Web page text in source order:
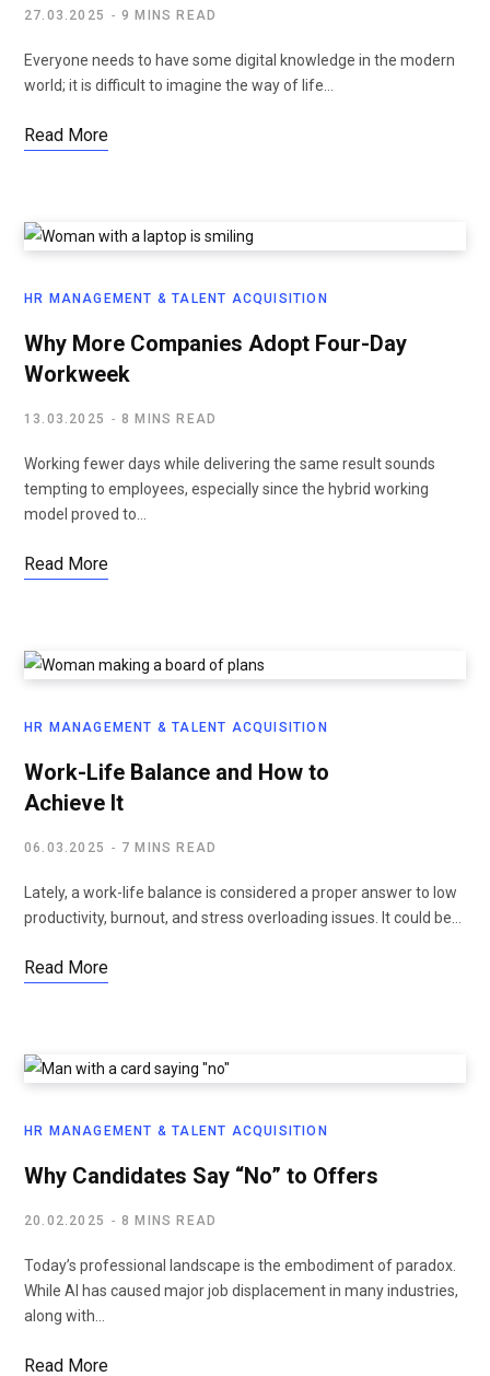
27.03.2025 9 MINS READ
Everyone needs to have some digital knowledge in the modern
world; it is difficult to imagine the way of life…
Read More
HR MANAGEMENT & TALENT ACQUISITION
Why More Companies Adopt Four-Day
Workweek
13.03.2025 8 MINS READ
Working fewer days while delivering the same result sounds
tempting to employees, especially since the hybrid working
model proved to…
Read More
HR MANAGEMENT & TALENT ACQUISITION
Work-Life Balance and How to
Achieve It
06.03.2025 7 MINS READ
Lately, a work-life balance is considered a proper answer to low
productivity, burnout, and stress overloading issues. It could be…
Read More
HR MANAGEMENT & TALENT ACQUISITION
Why Candidates Say “No” to Offers
20.02.2025 8 MINS READ
Today’s professional landscape is the embodiment of paradox.
While AI has caused major job displacement in many industries,
along with…
Read More